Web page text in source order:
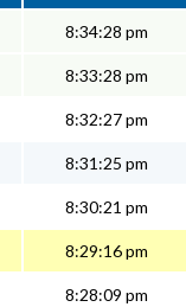
8:34:28 pm
8:33:28 pm
8:32:27 pm
8:31:25 pm
8:30:21 pm
8:29:16 pm
8:28:09 pm